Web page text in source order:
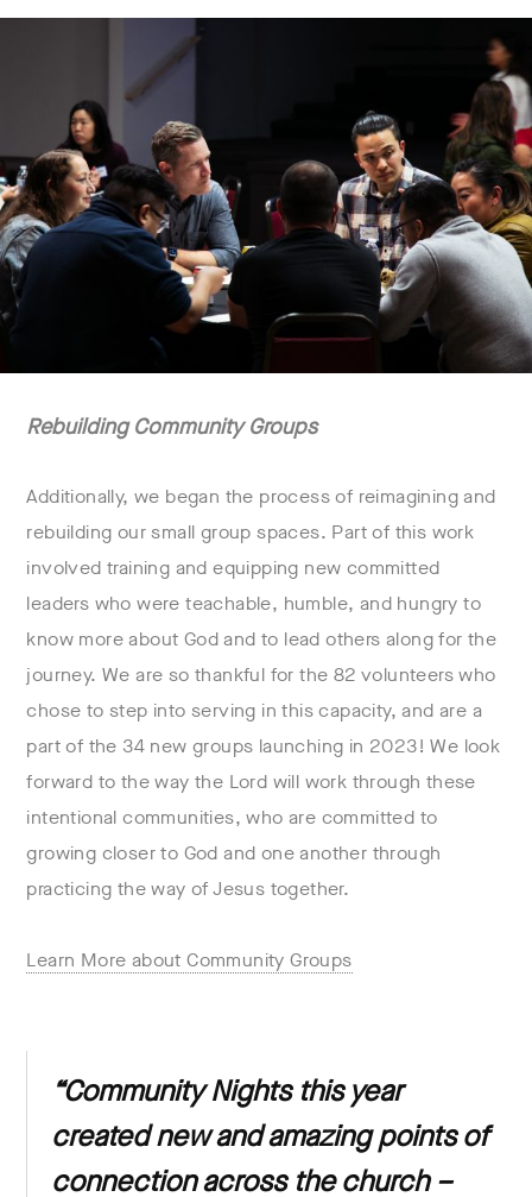
Rebuilding Community Groups
Additionally, we began the process of reimagining and
rebuilding our small group spaces. Part of this work
involved training and equipping new committed
leaders who were teachable, humble, and hungry to
know more about God and to lead others along for the
journey. We are so thankful for the 82 volunteers who
chose to step into serving in this capacity, and are a
part of the 34 new groups launching in 2023! We look
forward to the way the Lord will work through these
intentional communities, who are committed to
growing closer to God and one another through
practicing the way of Jesus together.
Learn More about Community Groups
“Community Nights this year
created new and amazing points of
connection across the church –